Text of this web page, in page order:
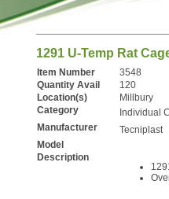
1291 U-Temp Rat
Item Number
3548
Quantity Avail
120
Location(s)
Millbury
Category
Individual
Manufacturer
Tecniplast
Model
Description